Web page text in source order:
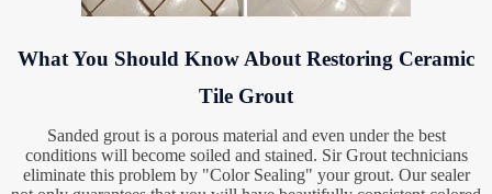
What You Should Know About Restoring Ceramic
Tile Grout
Sanded grout is a porous material and even under the best
conditions will become soiled and stained. Sir Grout technicians
eliminate this problem by "Color Sealing" your grout. Our sealer